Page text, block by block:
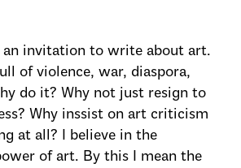
an invitation to write about art.
of violence, war, diaspora,
do it? Why not just resign to
Why inssist on art criticism
at all? I believe in the
of art. By this I mean the